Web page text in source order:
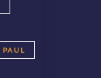
PAUL